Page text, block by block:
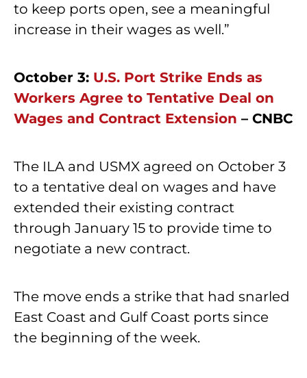
to keep ports open, see a meaningful
increase in their wages as well.”
October 3: U.S. Port Strike Ends as
Workers Agree to Tentative Deal on
Wages and Contract Extension – CNBC
The ILA and USMX agreed on October 3
to a tentative deal on wages and have
extended their existing contract
through January 15 to provide time to
negotiate a new contract.
The move ends a strike that had snarled
East Coast and Gulf Coast ports since
the beginning of the week.